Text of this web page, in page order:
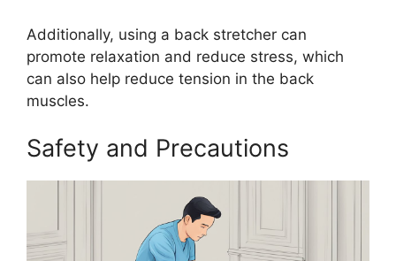
Additionally, using a back stretcher can
promote relaxation and reduce stress, which
can also help reduce tension in the back
muscles.
Safety and Precautions